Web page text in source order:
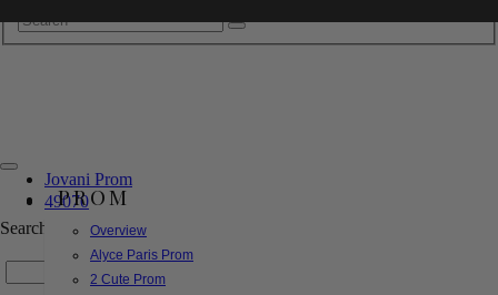
PROM
Overview
Alyce Paris Prom
2 Cute Prom
Jovani Prom
49070
Search by Style/Keyword